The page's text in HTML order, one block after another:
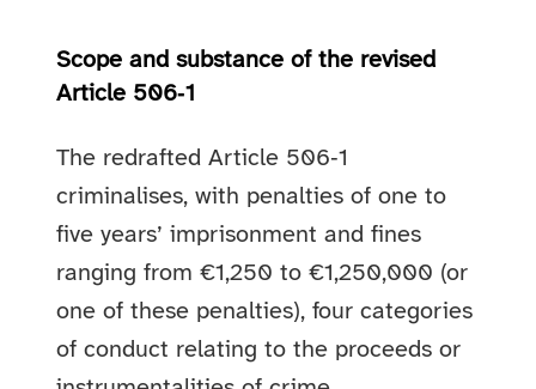
Scope and substance of the revised
Article 506‑1
The redrafted Article 506‑1
criminalises, with penalties of one to
five years’ imprisonment and fines
ranging from €1,250 to €1,250,000 (or
one of these penalties), four categories
of conduct relating to the proceeds or